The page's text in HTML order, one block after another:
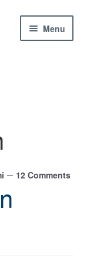
Menu
— 12 Comments